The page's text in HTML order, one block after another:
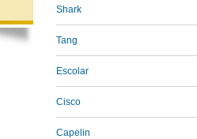
Shark
Tang
Escolar
Cisco
Capelin